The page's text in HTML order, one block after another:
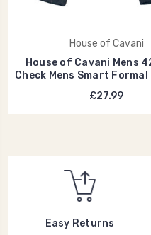
House of Cavani
House of Cavani Mens
Check Mens Smart
£27.99
Easy Returns